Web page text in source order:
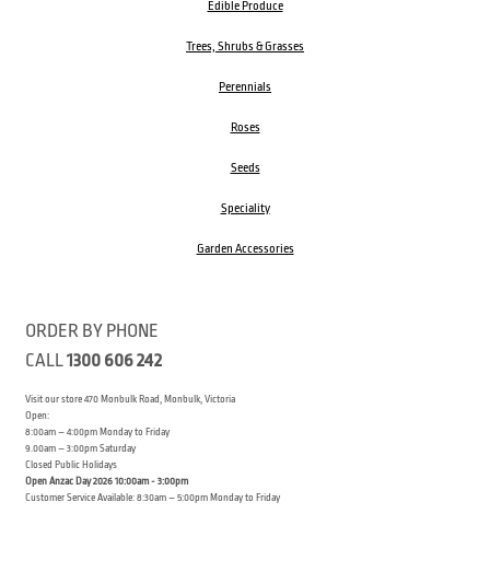
Edible Produce
Trees, Shrubs & Grasses
Perennials
Roses
Seeds
Speciality
Garden Accessories
ORDER BY PHONE
CALL1300 606 242
Visit our store 470 Monbulk Road, Monbulk, Victoria
Open:
8:00am – 4:00pm Monday to Friday
9.00am – 3:00pm Saturday
Closed Public Holidays
Open Anzac Day 2026 10:00am - 3:00pm
Customer Service Available: 8:30am – 5:00pm Monday to Friday